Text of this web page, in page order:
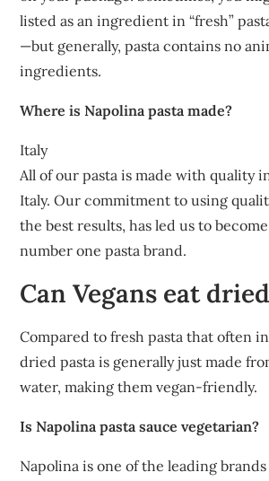
listed as an ingredient in “fresh”
—but generally, pasta contains no
ingredients.
Where is Napolina pasta made?
Italy
All of our pasta is made with quality
Italy. Our commitment to using
the best results, has led us to become
number one pasta brand.
Can Vegans eat
Compared to fresh pasta that often
dried pasta is generally just made
water, making them vegan-friendly.
Is Napolina pasta sauce vegetarian?
Napolina is one of the leading